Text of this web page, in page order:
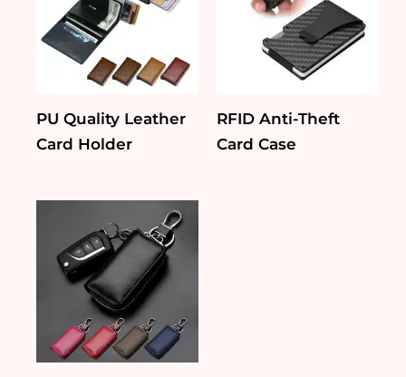
PU Quality Leather
Card Holder
RFID Anti-Theft
Card Case